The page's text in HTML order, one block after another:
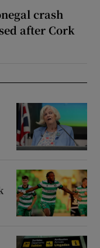
crash
after Cork